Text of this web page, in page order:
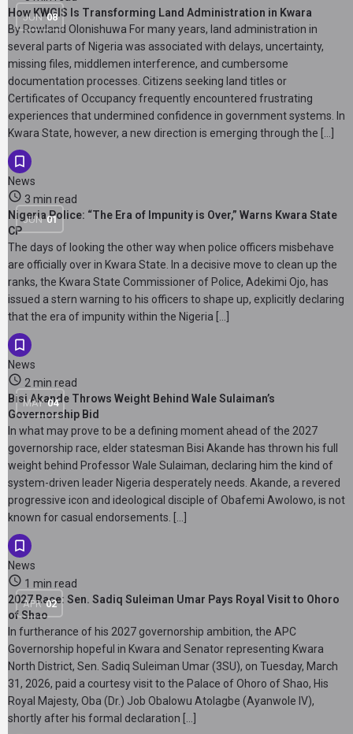
JUN 08
How KWGIS Is Transforming Land Administration in Kwara
By Rowland Olonishuwa For many years, land administration in
several parts of Nigeria was associated with delays, uncertainty,
missing files, middlemen interference, and cumbersome
documentation processes. Citizens seeking land titles or
Certificates of Occupancy frequently encountered frustrating
experiences that undermined confidence in government systems. In
Kwara State, however, a new direction is emerging through the […]
News
JUN 01
3 min read
Nigeria Police: “The Era of Impunity is Over,” Warns Kwara State
CP
The days of looking the other way when police officers misbehave
are officially over in Kwara State. In a decisive move to clean up the
ranks, the Kwara State Commissioner of Police, Adekimi Ojo, has
issued a stern warning to his officers to shape up, explicitly declaring
that the era of impunity within the Nigeria […]
News
MAY 04
2 min read
Bisi Akande Throws Weight Behind Wale Sulaiman’s
Governorship Bid
In what may prove to be a defining moment ahead of the 2027
governorship race, elder statesman Bisi Akande has thrown his full
weight behind Professor Wale Sulaiman, declaring him the kind of
system-driven leader Nigeria desperately needs. Akande, a revered
progressive icon and ideological disciple of Obafemi Awolowo, is not
known for casual endorsements. […]
News
APR 02
1 min read
2027 Race: Sen. Sadiq Suleiman Umar Pays Royal Visit to Ohoro
of Shao
In furtherance of his 2027 governorship ambition, the APC
Governorship hopeful in Kwara and Senator representing Kwara
North District, Sen. Sadiq Suleiman Umar (3SU), on Tuesday, March
31, 2026, paid a courtesy visit to the Palace of Ohoro of Shao, His
Royal Majesty, Oba (Dr.) Job Obalowu Atolagbe (Ayanwole IV),
shortly after his formal declaration […]